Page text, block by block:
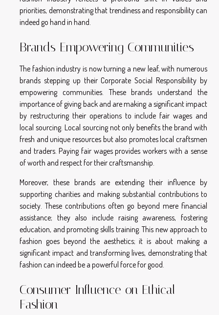
priorities, demonstrating that trendiness and responsibility can
indeed go hand in hand.
Brands Empowering Communities
The fashion industry is now turning a new leaf, with numerous
brands stepping up their Corporate Social Responsibility by
empowering communities. These brands understand the
importance of giving back and are making a significant impact
by restructuring their operations to include fair wages and
local sourcing. Local sourcing not only benefits the brand with
fresh and unique resources but also promotes local craftsmen
and traders. Paying fair wages provides workers with a sense
of worth and respect for their craftsmanship.
Moreover, these brands are extending their influence by
supporting charities and making substantial contributions to
society. These contributions often go beyond mere financial
assistance; they also include raising awareness, fostering
education, and promoting skills training. This new approach to
fashion goes beyond the aesthetics; it is about making a
significant impact and transforming lives, demonstrating that
fashion can indeed be a powerful force for good.
Consumer Influence on Ethical
Fashion